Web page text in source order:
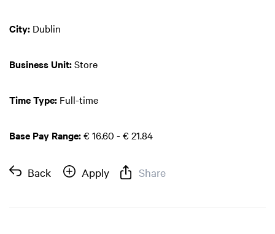
City: Dublin
Business Unit:Store
Time Type: Full-time
Base Pay Range:€ 16.60 - € 21.84
Back Apply Share